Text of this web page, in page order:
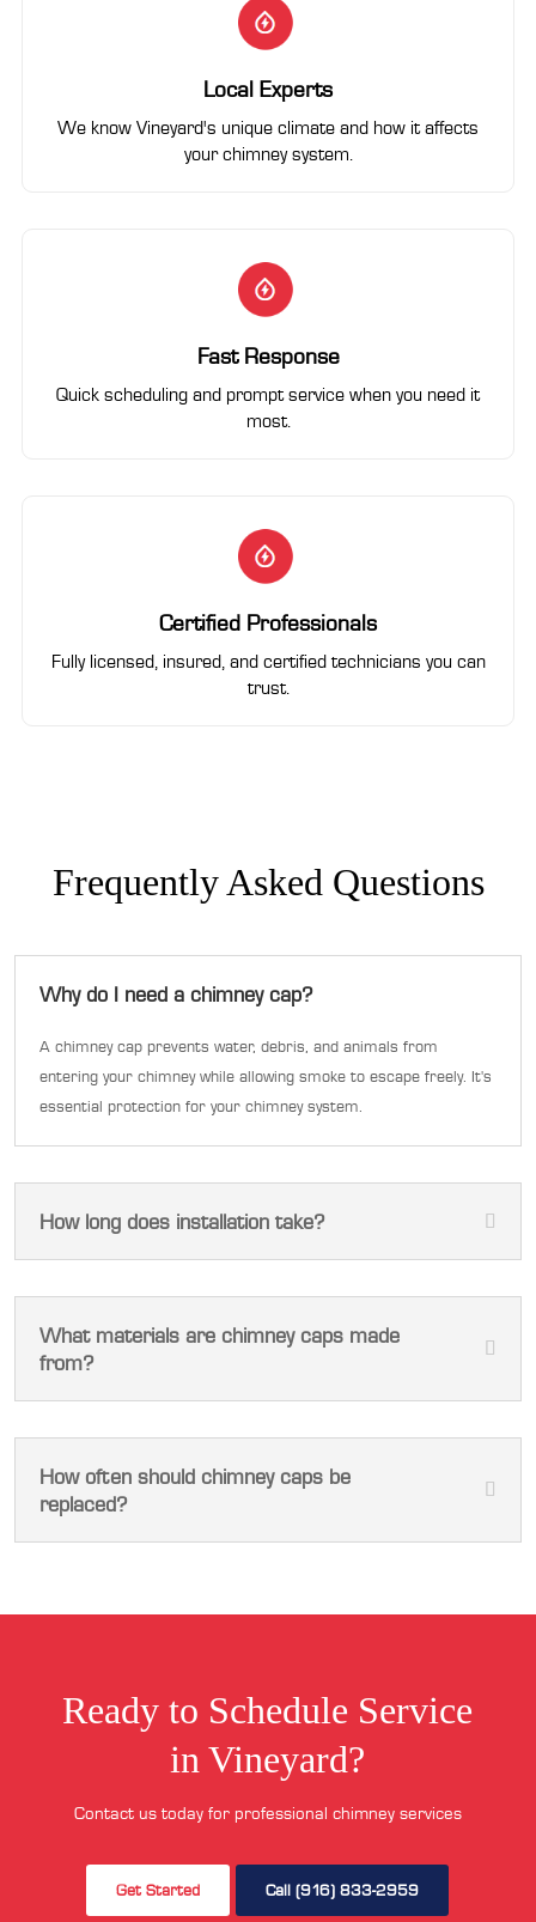
Local Experts
We know Vineyard's unique climate and how it affects
your chimney system.
Fast Response
Quick scheduling and prompt service when you need it
most.
Certified Professionals
Fully licensed, insured, and certified technicians you can
trust.
Frequently Asked Questions
Why do I need a chimney cap?
A chimney cap prevents water, debris, and animals from
entering your chimney while allowing smoke to escape freely. It's
essential protection for your chimney system.
How long does installation take?
What materials are chimney caps made
from?
How often should chimney caps be
replaced?
Ready to Schedule Service
in Vineyard?
Contact us today for professional chimney services
Get Started Call (916) 833-2959